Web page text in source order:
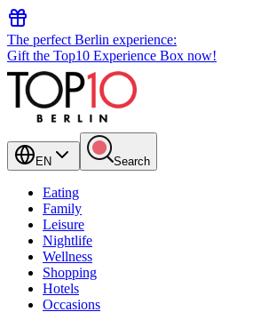
The perfect Berlin experience:
Gift the Top10 Experience Box now!
EN Search
Eating
Family
Leisure
Nightlife
Wellness
Shopping
Hotels
Occasions